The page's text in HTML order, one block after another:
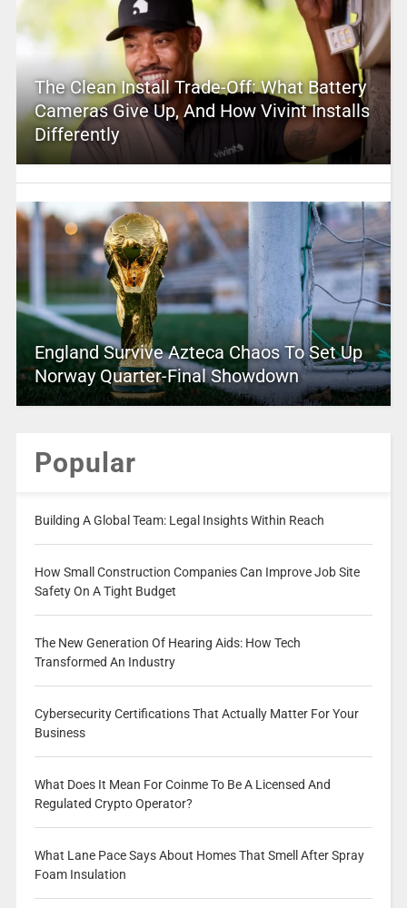
The Clean Install Trade-Off: What Battery
Cameras Give Up, And How Vivint Installs
Differently
England Survive Azteca Chaos To Set Up
Norway Quarter-Final Showdown
Popular
Building A Global Team: Legal Insights Within Reach
How Small Construction Companies Can Improve Job Site
Safety On A Tight Budget
The New Generation Of Hearing Aids: How Tech
Transformed An Industry
Cybersecurity Certifications That Actually Matter For Your
Business
What Does It Mean For Coinme To Be A Licensed And
Regulated Crypto Operator?
What Lane Pace Says About Homes That Smell After Spray
Foam Insulation